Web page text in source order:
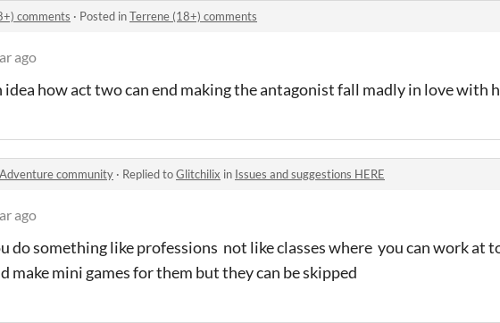
comments · Posted inTerrene (18+) comments
ago
idea how act two can end making the antagonist fall madly in love with
community · Replied toGlitchilix in Issues and suggestions HERE
ago
do something like professions not like classes where you can work at
make mini games for them but they can be skipped